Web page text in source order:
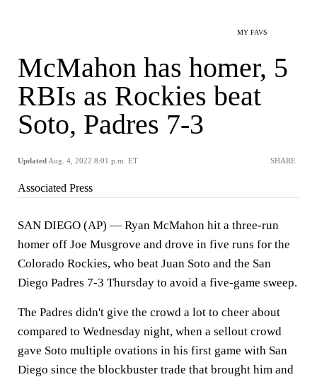
MY FAVS
McMahon has homer, 5
RBIs as Rockies beat
Soto, Padres 7-3
Updated Aug. 4, 2022 8:01 p.m. ET SHARE
Associated Press
SAN DIEGO (AP) — Ryan McMahon hit a three-run
homer off Joe Musgrove and drove in five runs for the
Colorado Rockies, who beat Juan Soto and the San
Diego Padres 7-3 Thursday to avoid a five-game sweep.
The Padres didn't give the crowd a lot to cheer about
compared to Wednesday night, when a sellout crowd
gave Soto multiple ovations in his first game with San
Diego since the blockbuster trade that brought him and